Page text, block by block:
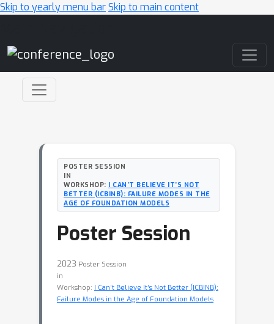
Skip to yearly menu barSkip to main content
POSTER SESSION
IN
WORKSHOP: I CAN’T BELIEVE IT’S NOT
BETTER (ICBINB): FAILURE MODES IN THE
AGE OF FOUNDATION MODELS
Poster Session
2023 Poster Session
in
Workshop: I Can’t Believe It’s Not Better (ICBINB):
Failure Modes in the Age of Foundation Models